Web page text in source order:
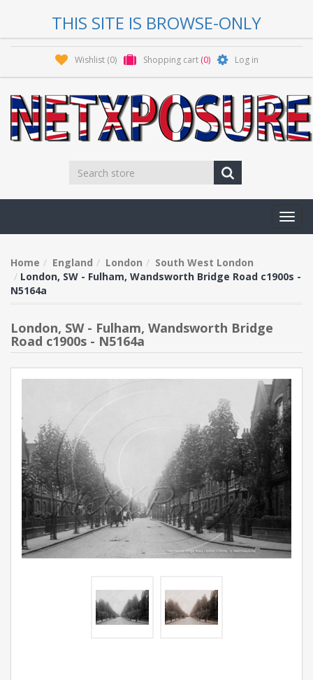
THIS SITE IS BROWSE-ONLY
Wishlist (0) Shopping cart (0) Log in
Home England London
South West London
London, SW - Fulham, Wandsworth Bridge Road c1900s -
N5164a
London, SW - Fulham, Wandsworth Bridge
Road c1900s - N5164a